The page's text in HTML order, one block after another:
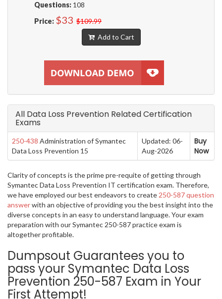
Questions: 108
Price: $33 $109.99
Add to Cart
All Data Loss Prevention Related Certification
Exams
250-438 Administration of Symantec
Data Loss Prevention 15
Updated: 06-
Aug-2026
Buy
Now
Clarity of concepts is the prime pre-requite of getting through
Symantec Data Loss Prevention IT certification exam. Therefore,
we have employed our best endeavors to create 250-587 question
answerwith an objective of providing you the best insight into the
diverse concepts in an easy to understand language. Your exam
preparation with our Symantec 250-587 practice exam is
altogether profitable.
Dumpsout Guarantees you to
pass your Symantec Data Loss
Prevention 250-587 Exam in Your
First Attempt!